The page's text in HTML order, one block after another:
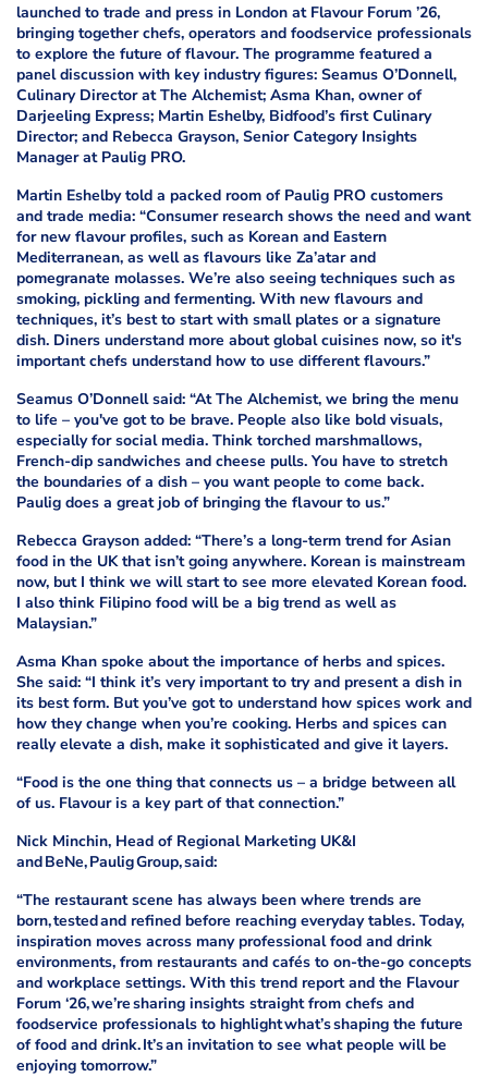
launched to trade and press in London at Flavour Forum ’26,
bringing together chefs, operators and foodservice professionals
to explore the future of flavour. The programme featured a
panel discussion with key industry figures: Seamus O’Donnell,
Culinary Director at The Alchemist; Asma Khan, owner of
Darjeeling Express; Martin Eshelby, Bidfood’s first Culinary
Director; and Rebecca Grayson, Senior Category Insights
Manager at Paulig PRO.
Martin Eshelby told a packed room of Paulig PRO customers
and trade media: “Consumer research shows the need and want
for new flavour profiles, such as Korean and Eastern
Mediterranean, as well as flavours like Za’atar and
pomegranate molasses. We’re also seeing techniques such as
smoking, pickling and fermenting. With new flavours and
techniques, it’s best to start with small plates or a signature
dish. Diners understand more about global cuisines now, so it's
important chefs understand how to use different flavours.”
Seamus O’Donnell said: “At The Alchemist, we bring the menu
to life – you've got to be brave. People also like bold visuals,
especially for social media. Think torched marshmallows,
French-dip sandwiches and cheese pulls. You have to stretch
the boundaries of a dish – you want people to come back.
Paulig does a great job of bringing the flavour to us.”
Rebecca Grayson added: “There’s a long-term trend for Asian
food in the UK that isn’t going anywhere. Korean is mainstream
now, but I think we will start to see more elevated Korean food.
I also think Filipino food will be a big trend as well as
Malaysian.”
Asma Khan spoke about the importance of herbs and spices.
She said: “I think it’s very important to try and present a dish in
its best form. But you’ve got to understand how spices work and
how they change when you’re cooking. Herbs and spices can
really elevate a dish, make it sophisticated and give it layers.
“Food is the one thing that connects us – a bridge between all
of us. Flavour is a key part of that connection.”
Nick Minchin, Head of Regional Marketing UK&I
and BeNe, Paulig Group, said:
“The restaurant scene has always been where trends are
born, tested and refined before reaching everyday tables. Today,
inspiration moves across many professional food and drink
environments, from restaurants and cafés to on-the-go concepts
and workplace settings. With this trend report and the Flavour
Forum ‘26, we’re sharing insights straight from chefs and
foodservice professionals to highlight what’s shaping the future
of food and drink. It’s an invitation to see what people will be
enjoying tomorrow.”